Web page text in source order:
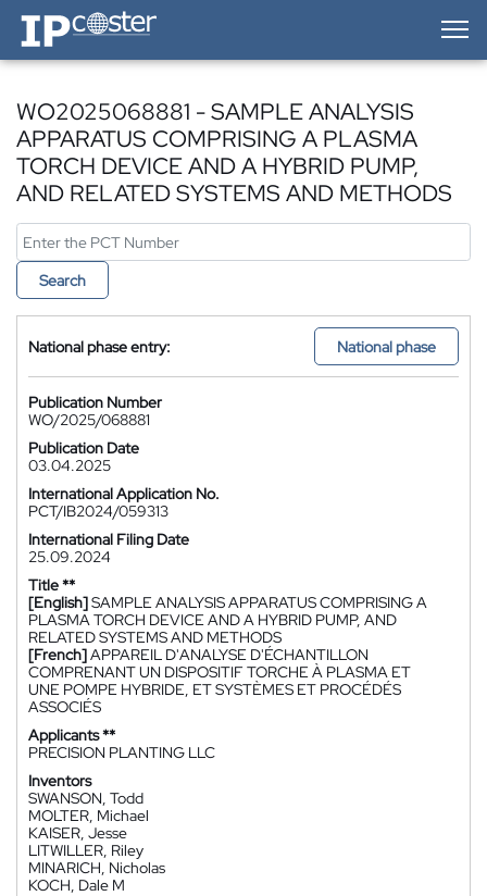
IP-Coster — Home
WO2025068881 - SAMPLE ANALYSIS
APPARATUS COMPRISING A PLASMA
TORCH DEVICE AND A HYBRID PUMP,
AND RELATED SYSTEMS AND METHODS
Search
National phase entry: National phase
Publication Number
WO/2025/068881
Publication Date
03.04.2025
International Application No.
PCT/IB2024/059313
International Filing Date
25.09.2024
Title **
[English]SAMPLE ANALYSIS APPARATUS COMPRISING A
PLASMA TORCH DEVICE AND A HYBRID PUMP, AND
RELATED SYSTEMS AND METHODS
[French]APPAREIL D'ANALYSE D'ÉCHANTILLON
COMPRENANT UN DISPOSITIF TORCHE À PLASMA ET
UNE POMPE HYBRIDE, ET SYSTÈMES ET PROCÉDÉS
ASSOCIÉS
Applicants **
PRECISION PLANTING LLC
Inventors
SWANSON, Todd
MOLTER, Michael
KAISER, Jesse
LITWILLER, Riley
MINARICH, Nicholas
KOCH, Dale M